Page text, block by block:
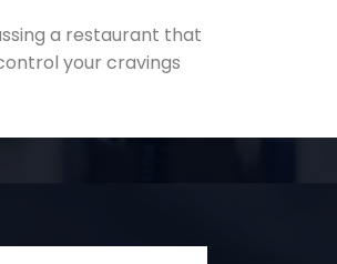
a restaurant that
your cravings